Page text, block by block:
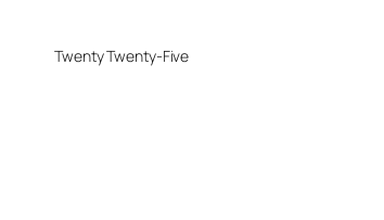
Twenty Twenty-Five